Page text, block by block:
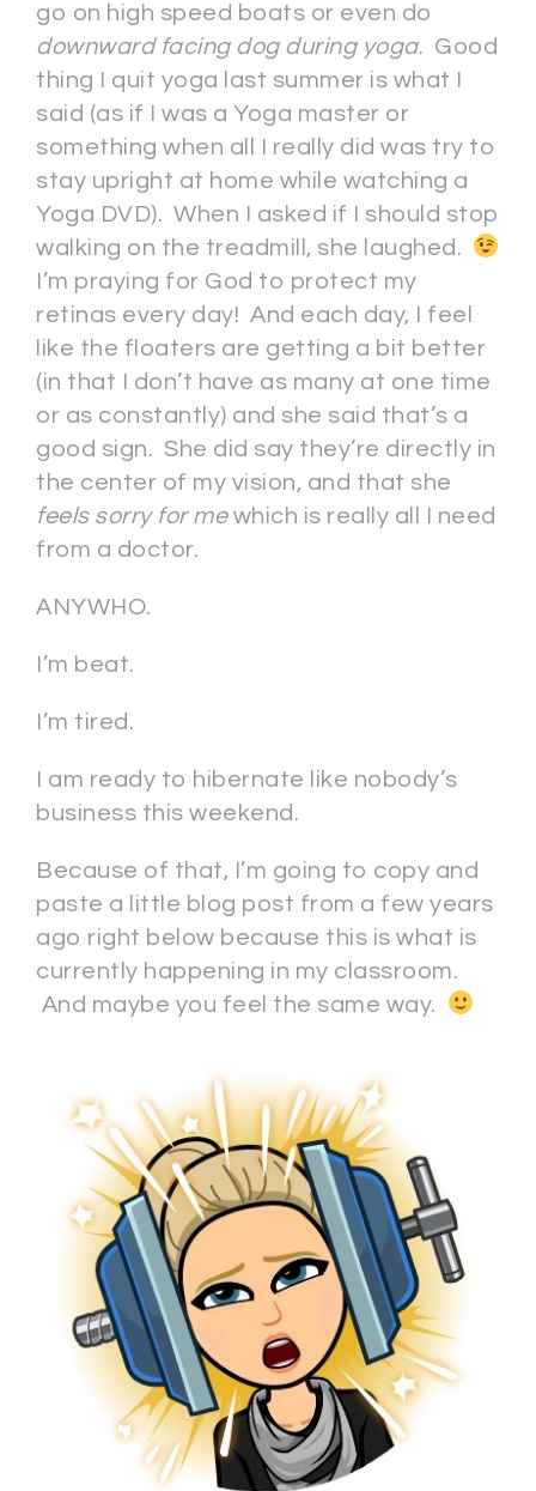
go on high speed boats or even do
downward facing dog during yoga. Good
thing I quit yoga last summer is what I
said (as if I was a Yoga master or
something when all I really did was try to
stay upright at home while watching a
Yoga DVD). When I asked if I should stop
walking on the treadmill, she laughed.
I’m praying for God to protect my
retinas every day! And each day, I feel
like the floaters are getting a bit better
(in that I don’t have as many at one time
or as constantly) and she said that’s a
good sign. She did say they’re directly in
the center of my vision, and that she
feels sorry for mewhich is really all I need
from a doctor.
ANYWHO.
I’m beat.
I’m tired.
I am ready to hibernate like nobody’s
business this weekend.
Because of that, I’m going to copy and
paste a little blog post from a few years
ago right below because this is what is
currently happening in my classroom.
And maybe you feel the same way.